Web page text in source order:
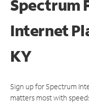
Spectrum
Internet
KY
Sign up for Spectrum
matters most with